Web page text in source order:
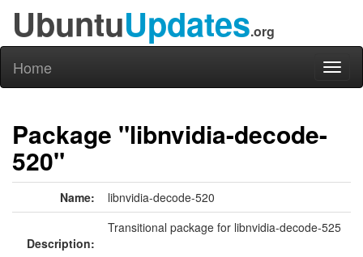
UbuntuUpdates.org
Home
Package "libnvidia-decode-
520"
Name: libnvidia-decode-520
Description:
Transitional package for libnvidia-decode-525